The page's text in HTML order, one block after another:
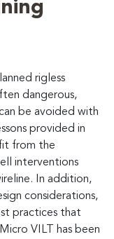
rigless
dangerous,
be avoided with
provided in
from the
interventions
In addition,
considerations,
practices that
VILT has been